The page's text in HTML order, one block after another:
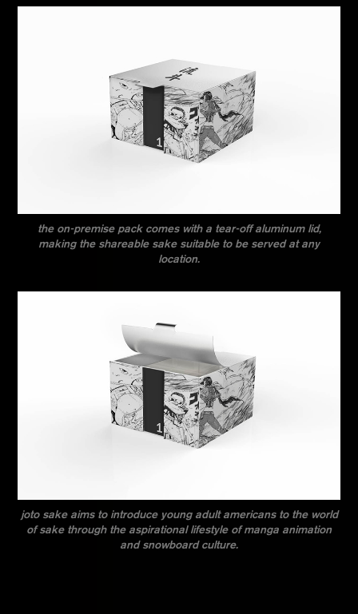
the on-premise pack comes with a tear-off aluminum lid,
making the shareable sake suitable to be served at any
location.
joto sake aims to introduce young adult americans to the world
of sake through the aspirational lifestyle of manga animation
and snowboard culture.